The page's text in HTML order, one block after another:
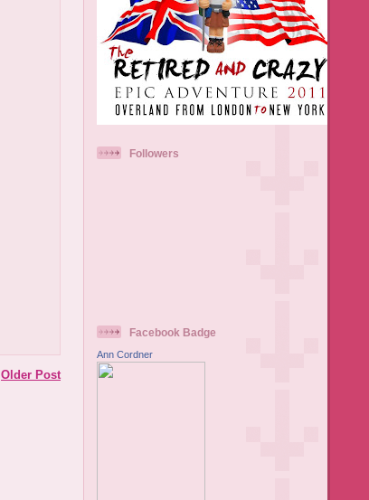
Older Post
Followers
Facebook Badge
Ann Cordner